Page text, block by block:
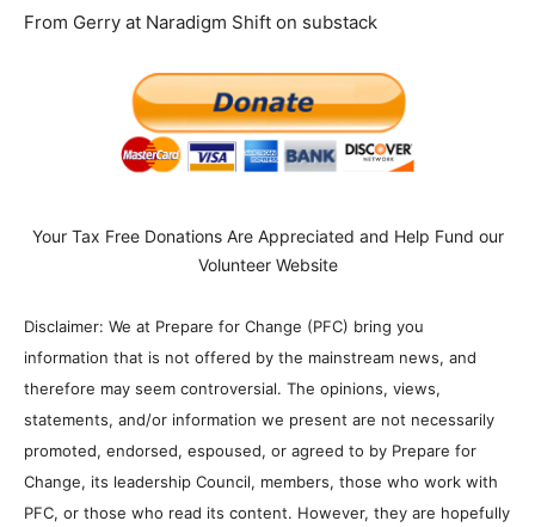
From Gerry at Naradigm Shift on substack
Your Tax Free Donations Are Appreciated and Help Fund our
Volunteer Website
Disclaimer: We at Prepare for Change (PFC) bring you
information that is not offered by the mainstream news, and
therefore may seem controversial. The opinions, views,
statements, and/or information we present are not necessarily
promoted, endorsed, espoused, or agreed to by Prepare for
Change, its leadership Council, members, those who work with
PFC, or those who read its content. However, they are hopefully